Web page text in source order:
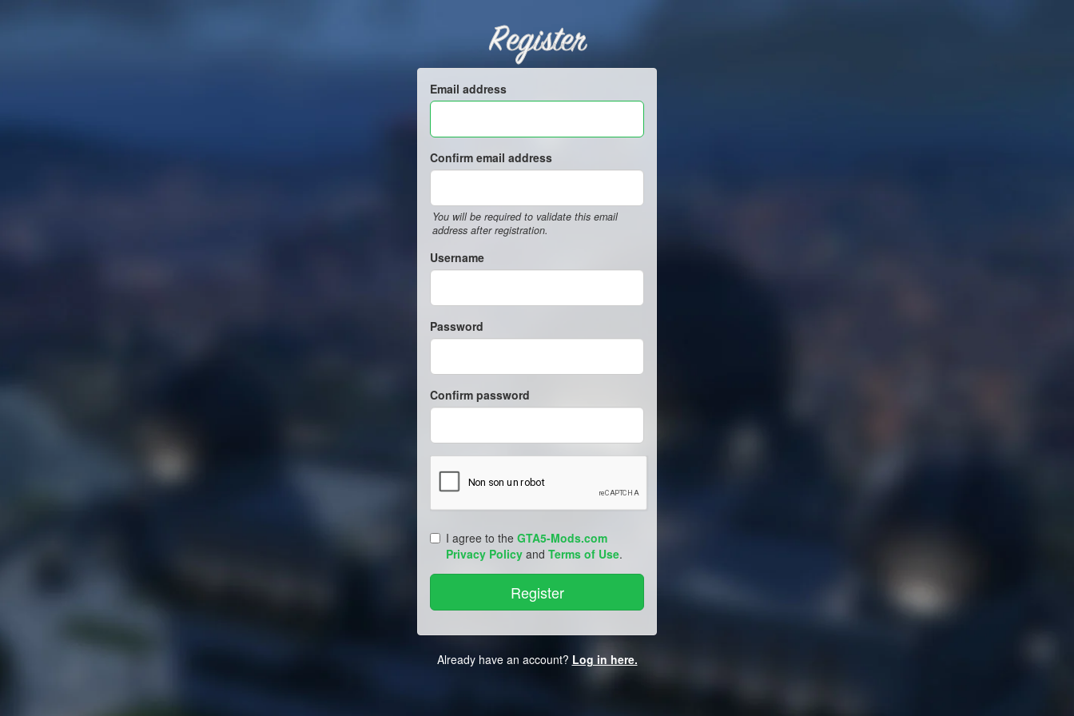
Register
Email address
Confirm email address
You will be required to validate this email
address after registration.
Username
Password
Confirm password
I agree to the GTA5-Mods.com
Privacy Policy and Terms of Use.
Already have an account? Log in here.